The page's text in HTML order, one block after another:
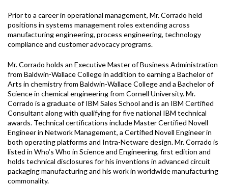
Prior to a career in operational management, Mr. Corrado held
positions in systems management roles extending across
manufacturing engineering, process engineering, technology
compliance and customer advocacy programs.
Mr. Corrado holds an Executive Master of Business Administration
from Baldwin-Wallace College in addition to earning a Bachelor of
Arts in chemistry from Baldwin-Wallace College and a Bachelor of
Science in chemical engineering from Cornell University. Mr.
Corrado is a graduate of IBM Sales School and is an IBM Certified
Consultant along with qualifying for five national IBM technical
awards. Technical certifications include Master Certified Novell
Engineer in Network Management, a Certified Novell Engineer in
both operating platforms and Intra-Netware design. Mr. Corrado is
listed in Who’s Who in Science and Engineering, first edition and
holds technical disclosures for his inventions in advanced circuit
packaging manufacturing and his work in worldwide manufacturing
commonality.